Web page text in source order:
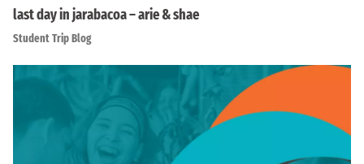
last day in jarabacoa – arie & shae
Student Trip Blog